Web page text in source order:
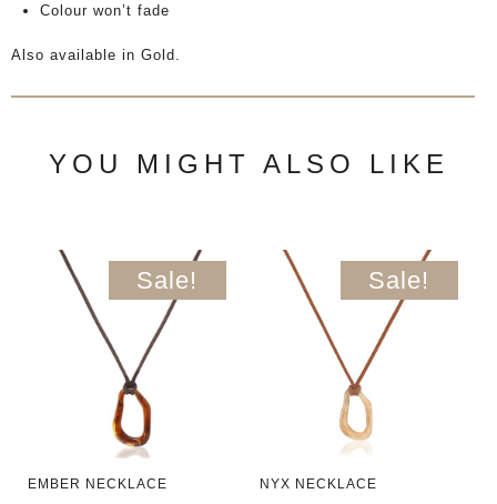
Colour won’t fade
Also available in Gold.
YOU MIGHT ALSO LIKE
Sale!
EMBER NECKLACE
Sale!
NYX NECKLACE